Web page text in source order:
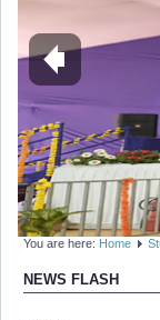
You are here: Home
NEWS FLASH